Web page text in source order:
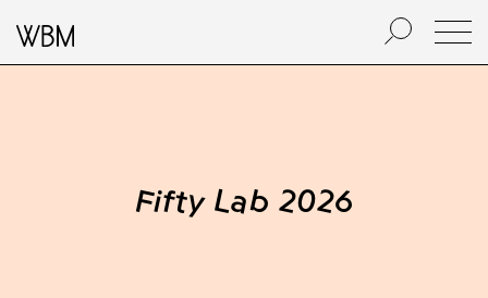
Fifty Lab 2026